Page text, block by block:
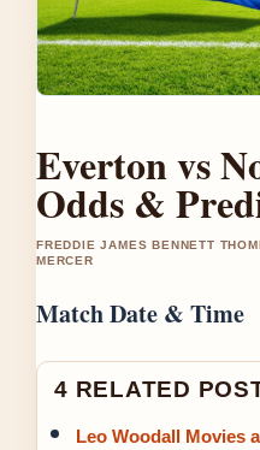
Everton vs
Odds &
FREDDIE JAMES BENNETT
MERCER
Match Date & Time
4 RELATED
Leo Woodall Movies